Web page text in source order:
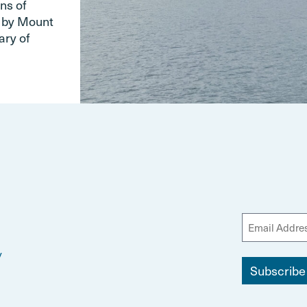
of
Mount
of